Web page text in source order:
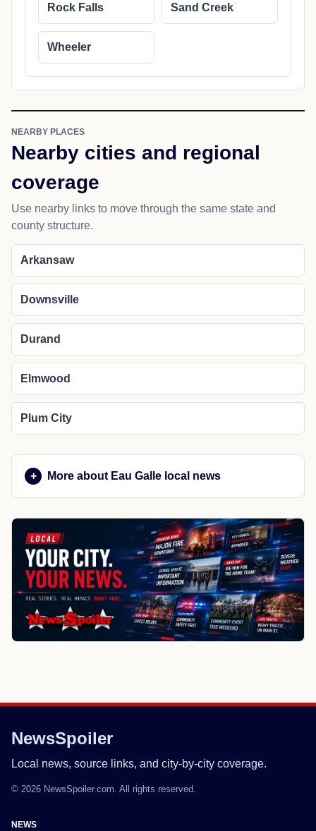
Rock Falls Sand Creek
Wheeler
NEARBY PLACES
Nearby cities and regional
coverage
Use nearby links to move through the same state and
county structure.
Arkansaw
Downsville
Durand
Elmwood
Plum City
More about Eau Galle local news
NewsSpoiler
Local news, source links, and city-by-city coverage.
© 2026 NewsSpoiler.com. All rights reserved.
NEWS